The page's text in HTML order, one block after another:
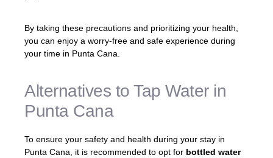
By taking these precautions and prioritizing your health,
you can enjoy a worry-free and safe experience during
your time in Punta Cana.
Alternatives to Tap Water in
Punta Cana
To ensure your safety and health during your stay in
Punta Cana, it is recommended to opt for bottled water